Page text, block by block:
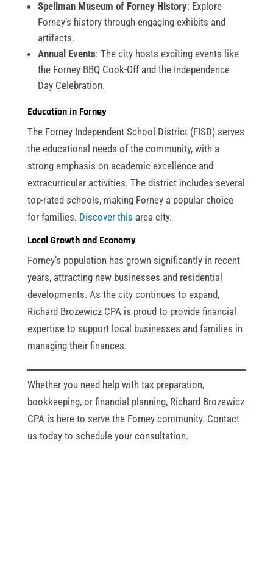
Spellman Museum of Forney History: Explore
Forney’s history through engaging exhibits and
artifacts.
Annual Events: The city hosts exciting events like
the Forney BBQ Cook-Off and the Independence
Day Celebration.
Education in Forney
The Forney Independent School District (FISD) serves
the educational needs of the community, with a
strong emphasis on academic excellence and
extracurricular activities. The district includes several
top-rated schools, making Forney a popular choice
for families. Discover this area city.
Local Growth and Economy
Forney’s population has grown significantly in recent
years, attracting new businesses and residential
developments. As the city continues to expand,
Richard Brozewicz CPA is proud to provide financial
expertise to support local businesses and families in
managing their finances.
Whether you need help with tax preparation,
bookkeeping, or financial planning, Richard Brozewicz
CPA is here to serve the Forney community. Contact
us today to schedule your consultation.